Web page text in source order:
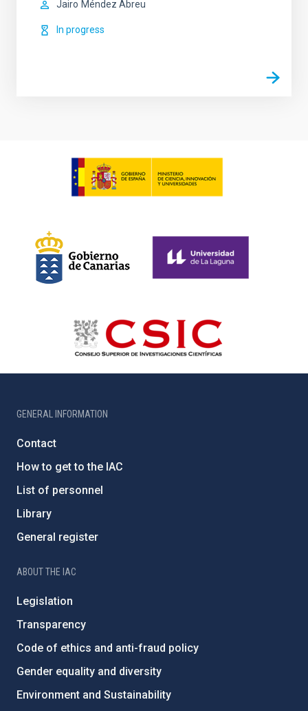
Jairo Méndez Abreu
In progress
GENERAL INFORMATION
Contact
How to get to the IAC
List of personnel
Library
General register
ABOUT THE IAC
Legislation
Transparency
Code of ethics and anti-fraud policy
Gender equality and diversity
Environment and Sustainability